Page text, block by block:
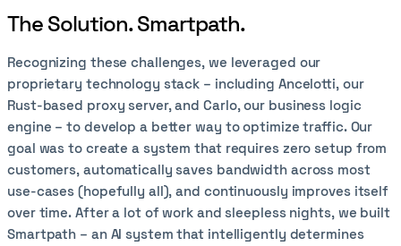
The Solution. Smartpath.
Recognizing these challenges, we leveraged our
proprietary technology stack – including Ancelotti, our
Rust-based proxy server, and Carlo, our business logic
engine – to develop a better way to optimize traffic. Our
goal was to create a system that requires zero setup from
customers, automatically saves bandwidth across most
use-cases (hopefully all), and continuously improves itself
over time. After a lot of work and sleepless nights, we built
Smartpath – an AI system that intelligently determines